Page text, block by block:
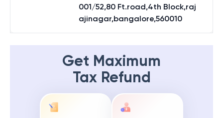
001/52,80 Ft.road,4th Block,raj
ajinagar,bangalore,560010
Get Maximum
Tax Refund